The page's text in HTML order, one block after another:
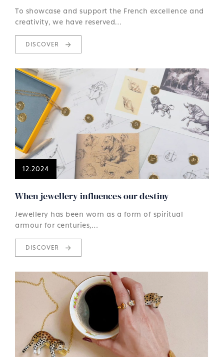
To showcase and support the French excellence and
creativity, we have reserved…
DISCOVER
12.2024
When jewellery influences our destiny
Jewellery has been worn as a form of spiritual
armour for centuries,…
DISCOVER